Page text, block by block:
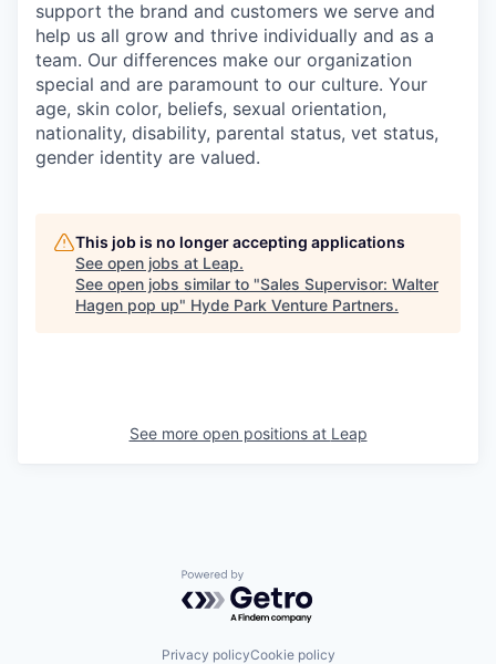
support the brand and customers we serve and
help us all grow and thrive individually and as a
team. Our differences make our organization
special and are paramount to our culture. Your
age, skin color, beliefs, sexual orientation,
nationality, disability, parental status, vet status,
gender identity are valued.
This job is no longer accepting applications
See open jobs at Leap.
See open jobs similar to "Sales Supervisor: Walter
Hagen pop up" Hyde Park Venture Partners.
See more open positions at Leap
Powered by Getro.com
Privacy policyCookie policy